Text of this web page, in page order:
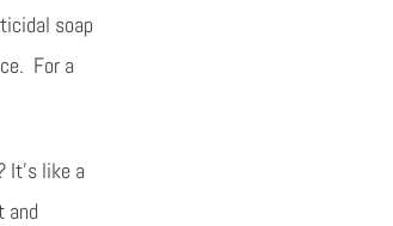
soap
For a
It’s like a
and